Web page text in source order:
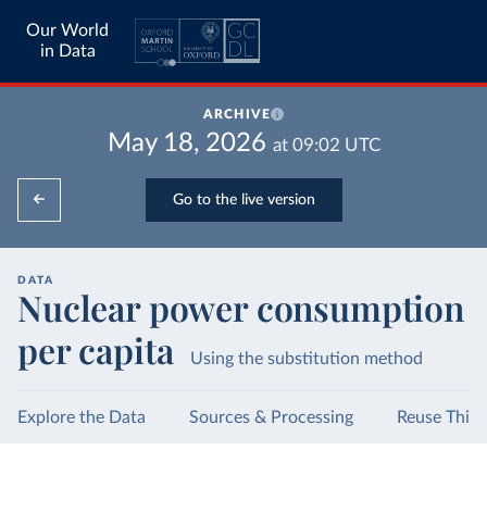
Our World
in Data
ARCHIVE
May 18, 2026 at 09:02 UTC
Go to the live version
DATA
Nuclear power consumption
per capita
Using the substitution method
Explore the Data Sources & Processing Reuse This